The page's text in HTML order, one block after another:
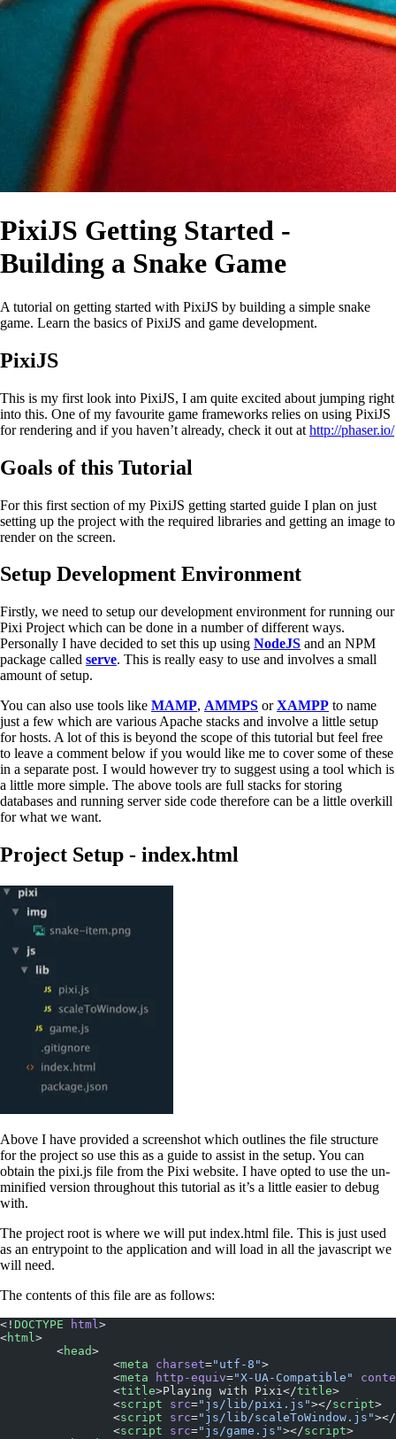
PixiJS Getting Started -
Building a Snake Game
A tutorial on getting started with PixiJS by building a simple snake
game. Learn the basics of PixiJS and game development.
PixiJS
This is my first look into PixiJS, I am quite excited about jumping right
into this. One of my favourite game frameworks relies on using PixiJS
for rendering and if you haven’t already, check it out at http://phaser.io/
Goals of this Tutorial
For this first section of my PixiJS getting started guide I plan on just
setting up the project with the required libraries and getting an image to
render on the screen.
Setup Development Environment
Firstly, we need to setup our development environment for running our
Pixi Project which can be done in a number of different ways.
Personally I have decided to set this up using NodeJS and an NPM
package called serve. This is really easy to use and involves a small
amount of setup.
You can also use tools like MAMP, AMMPS orXAMPP to name
just a few which are various Apache stacks and involve a little setup
for hosts. A lot of this is beyond the scope of this tutorial but feel free
to leave a comment below if you would like me to cover some of these
in a separate post. I would however try to suggest using a tool which is
a little more simple. The above tools are full stacks for storing
databases and running server side code therefore can be a little overkill
for what we want.
Project Setup - index.html
Above I have provided a screenshot which outlines the file structure
for the project so use this as a guide to assist in the setup. You can
obtain the pixi.js file from the Pixi website. I have opted to use the un-
minified version throughout this tutorial as it’s a little easier to debug
with.
The project root is where we will put index.html file. This is just used
as an entrypoint to the application and will load in all the javascript we
will need.
The contents of this file are as follows:
<! DOCTYPE html>
<html>
	<
head>
		<
meta charset="utf-8">
		<
meta http-equiv="X-UA-Compatible"
		<
title>Playing with Pixi</title>
		<
script src="js/lib/pixi.js"></script>
		<
script src="js/lib/scaleToWindow.js"></
		<
script src="js/game.js"></script>